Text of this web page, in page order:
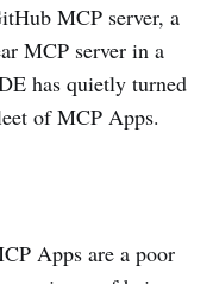
MCP server, a
MCP server in a
has quietly turned
of MCP Apps.
Apps are a poor